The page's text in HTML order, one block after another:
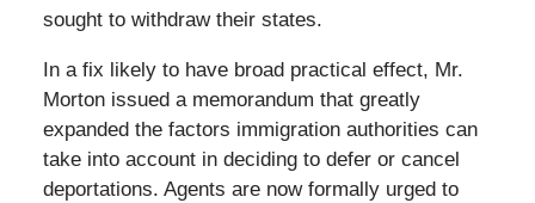
sought to withdraw their states.
In a fix likely to have broad practical effect, Mr.
Morton issued a memorandum that greatly
expanded the factors immigration authorities can
take into account in deciding to defer or cancel
deportations. Agents are now formally urged to